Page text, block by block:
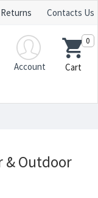
Returns Contacts Us
Account
Cart
0
& Outdoor